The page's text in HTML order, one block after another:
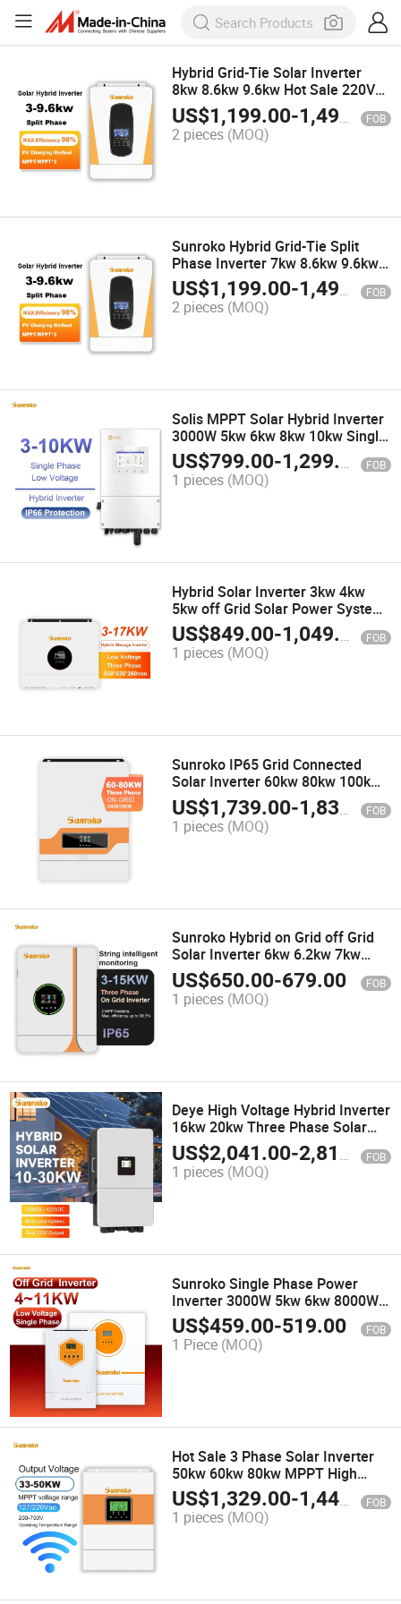
Hybrid Grid-Tie Solar Inverter
8kw 8.6kw 9.6kw Hot Sale 220V
Solar Inverter Price
US$1,199.00-1,499.00 FOB
2 pieces (MOQ)
Sunroko Hybrid Grid-Tie Split
Phase Inverter 7kw 8.6kw 9.6kw
Solar Inverter for Commercial
Price
US$1,199.00-1,499.00 FOB
2 pieces (MOQ)
Solis MPPT Solar Hybrid Inverter
3000W 5kw 6kw 8kw 10kw Single
Phase Solar Power Inverter Pure
Sine Wave
US$799.00-1,299.00 FOB
1 pieces (MOQ)
Hybrid Solar Inverter 3kw 4kw
5kw off Grid Solar Power System
with MPPT Charger
US$849.00-1,049.00 FOB
1 pieces (MOQ)
Sunroko IP65 Grid Connected
Solar Inverter 60kw 80kw 100kw
on Grid Inverter 380V with MPPT
Commercial
US$1,739.00-1,830.00 FOB
1 pieces (MOQ)
Sunroko Hybrid on Grid off Grid
Solar Inverter 6kw 6.2kw 7kw
Dual MPPT Solar Inverter with
LCD Display
US$650.00-679.00 FOB
1 pieces (MOQ)
Deye High Voltage Hybrid Inverter
16kw 20kw Three Phase Solar
Inverter for Commercial Use
US$2,041.00-2,815.00 FOB
1 pieces (MOQ)
Sunroko Single Phase Power
Inverter 3000W 5kw 6kw 8000W
12kw off Grid AC to DC Inverter
US$459.00-519.00 FOB
1 Piece (MOQ)
Hot Sale 3 Phase Solar Inverter
50kw 60kw 80kw MPPT High
Voltage 380V Factory Direct
US$1,329.00-1,449.00 FOB
1 pieces (MOQ)